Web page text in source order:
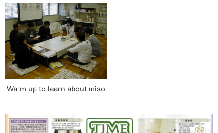
Warm up to learn about miso